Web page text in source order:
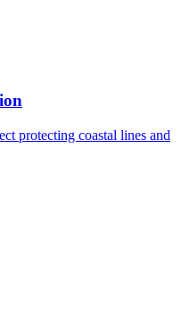
protecting coastal lines and